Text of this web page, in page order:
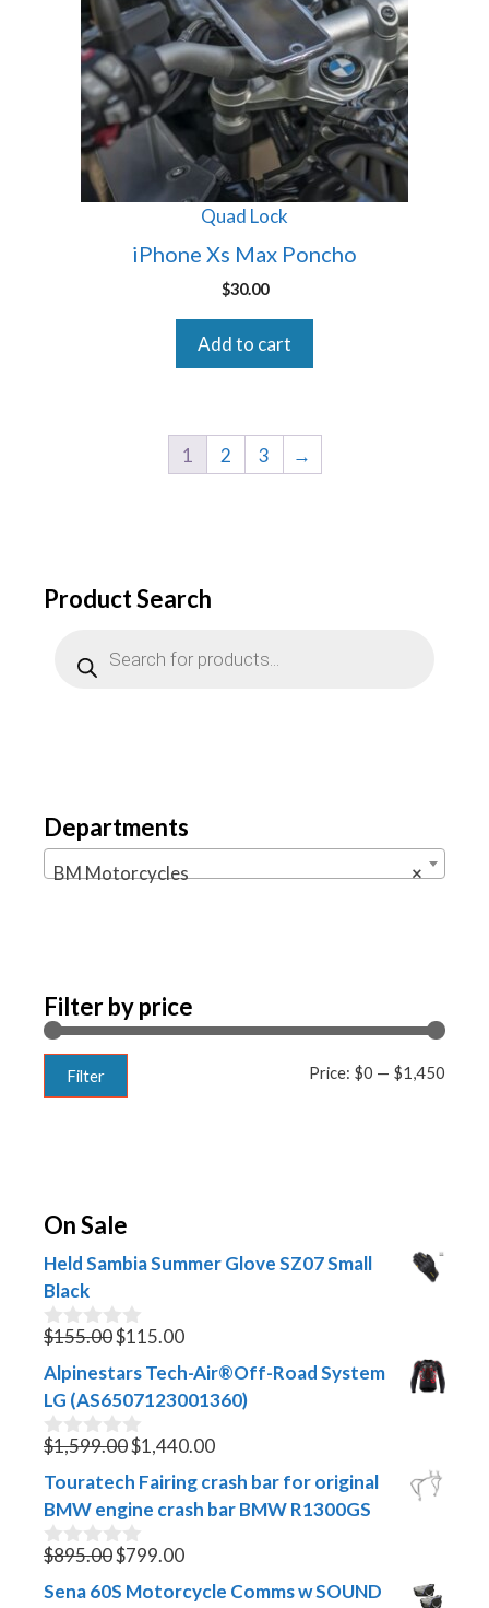
Quad Lock
iPhone Xs Max Poncho
$30.00
Add to cart
1 2 3 →
Product Search
search
Departments
×
BM Motorcycles
Filter by price
Filter Price: $0 — $1,450
On Sale
Held Sambia Summer Glove SZ07 Small
Black
0
u
t
o
f
5
$155.00Original
price
was:
$155.00.
$115.00Current
price
is:
$115.00.
Alpinestars Tech-Air®Off-Road System
LG (AS6507123001360)
0
u
t
o
f
5
$1,599.00Original
price
was:
$1,599.00.
$1,440.00Current
price
Touratech Fairing crash bar for original
BMW engine crash bar BMW R1300GS
0
u
$895.00Original
price
$799.00Current
price
Sena 60S Motorcycle Comms w SOUND